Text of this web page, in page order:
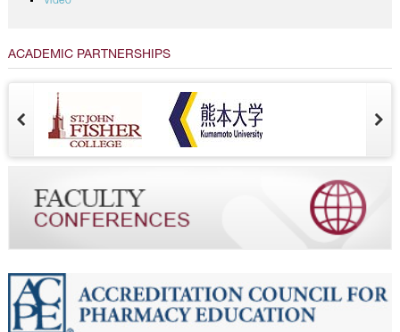
ACADEMIC PARTNERSHIPS